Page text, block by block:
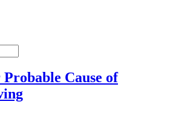
Cause of